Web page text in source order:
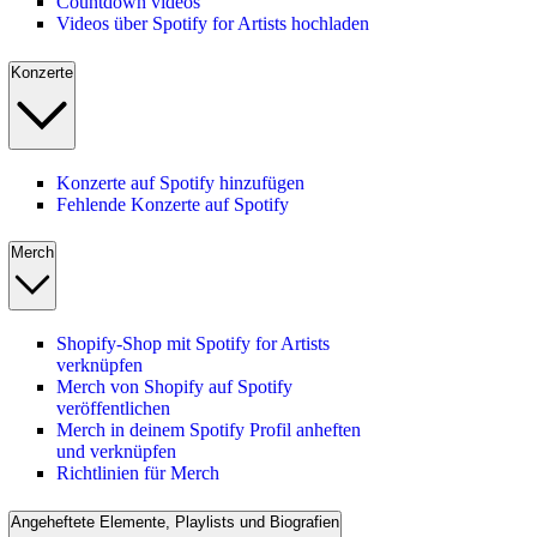
Videos über Spotify for Artists hochladen
Konzerte
Konzerte auf Spotify hinzufügen
Fehlende Konzerte auf Spotify
Merch
Shopify-Shop mit Spotify for Artists
verknüpfen
Merch von Shopify auf Spotify
veröffentlichen
Merch in deinem Spotify Profil anheften
und verknüpfen
Richtlinien für Merch
Angeheftete Elemente, Playlists und Biografien